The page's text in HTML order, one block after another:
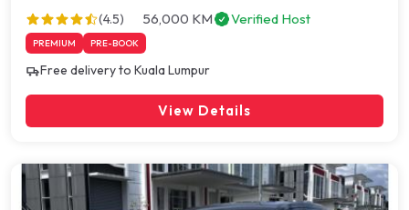
(4.5)
56,000 KM Verified Host
PREMIUM PRE-BOOK
Free delivery to Kuala Lumpur
View Details